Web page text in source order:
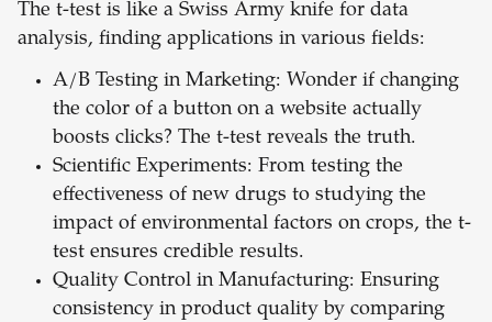
The t-test is like a Swiss Army knife for data
analysis, finding applications in various fields:
A/B Testing in Marketing: Wonder if changing
the color of a button on a website actually
boosts clicks? The t-test reveals the truth.
Scientific Experiments: From testing the
effectiveness of new drugs to studying the
impact of environmental factors on crops, the t-
test ensures credible results.
Quality Control in Manufacturing: Ensuring
consistency in product quality by comparing